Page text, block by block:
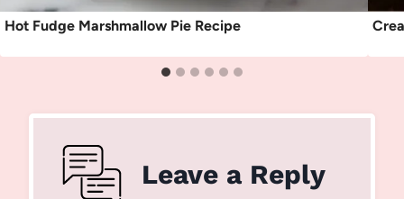
Hot Fudge Marshmallow Pie Recipe
Leave a Reply